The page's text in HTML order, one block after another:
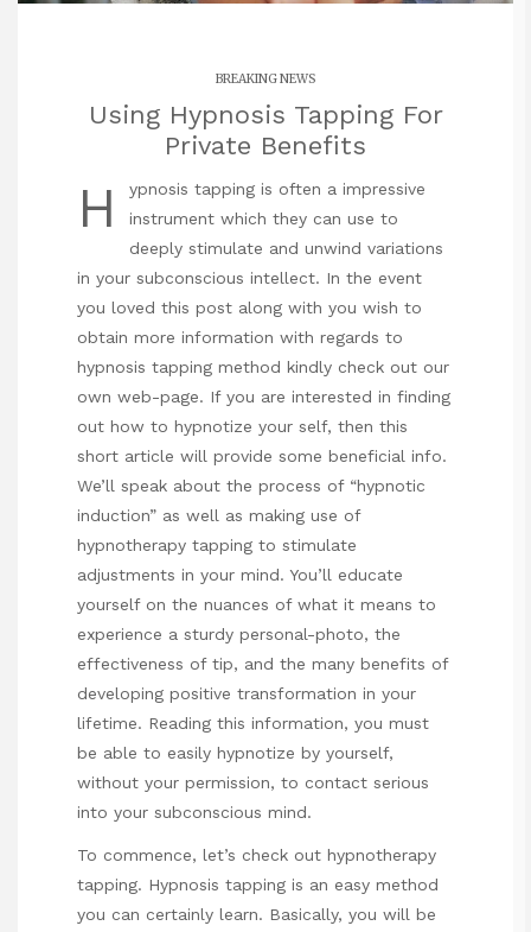
BREAKING NEWS
Using Hypnosis Tapping For
Private Benefits
H
ypnosis tapping is often a impressive
instrument which they can use to
deeply stimulate and unwind variations
in your subconscious intellect. In the event
you loved this post along with you wish to
obtain more information with regards to
hypnosis tapping method kindly check out our
own web-page. If you are interested in finding
out how to hypnotize your self, then this
short article will provide some beneficial info.
We’ll speak about the process of “hypnotic
induction” as well as making use of
hypnotherapy tapping to stimulate
adjustments in your mind. You’ll educate
yourself on the nuances of what it means to
experience a sturdy personal-photo, the
effectiveness of tip, and the many benefits of
developing positive transformation in your
lifetime. Reading this information, you must
be able to easily hypnotize by yourself,
without your permission, to contact serious
into your subconscious mind.
To commence, let’s check out hypnotherapy
tapping. Hypnosis tapping is an easy method
you can certainly learn. Basically, you will be